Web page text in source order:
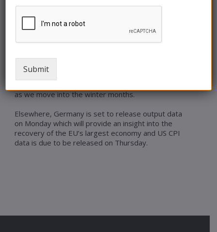
of the Strait of Hormuz – which is a supply route
for 20% of global oil.
see significant price increases for consumers. On
average, demand for power in the UK is 36%
higher in the winter than in summer and thus
as we move into the winter months.
Elsewhere, Germany is set to release output data
on Monday which will provide an insight into the
recovery of the EU’s largest economy and US CPI
data is due to be released on Thursday.
Submit